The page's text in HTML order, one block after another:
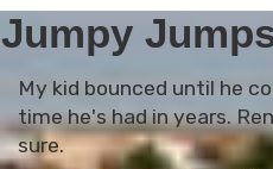
Jumpy
My kid bounced until he
time he's had in years.
sure.